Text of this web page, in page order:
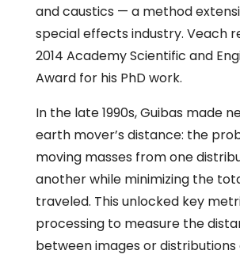
and caustics — a method
special effects industry. Veach
2014 Academy Scientific and
Award for his PhD work.
In the late 1990s, Guibas made
earth mover’s distance: the
moving masses from one
another while minimizing the
traveled. This unlocked key
processing to measure the
between images or distributions